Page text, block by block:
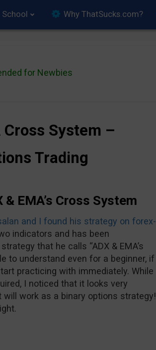
School Why ThatSucks.com?
for Newbies
Cross System –
Trading
EMA’s Cross System
and I found his strategy on forex-
indicators and has been
that he calls “ADX & EMA’s
to understand even for a beginner, if
practicing with immediately. While
I noticed that it looks very
work as a binary options strategy!